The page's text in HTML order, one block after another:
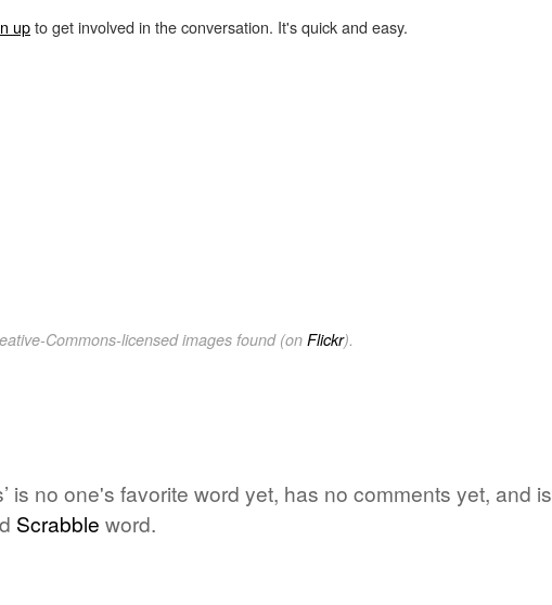
upto get involved in the conversation. It's quick and easy.
Commons-licensed images found (on Flickr).
is no one's favorite word yet, has no comments yet, and is
Scrabble word.